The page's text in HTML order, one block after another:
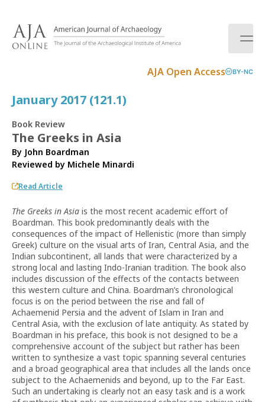
AJA Open Access BY-NC
January 2017 (121.1)
Book Review
The Greeks in Asia
By John Boardman
Reviewed by Michele Minardi
Read Article
The Greeks in Asia is the most recent academic effort of
Boardman. This book predominantly deals with the
consequences of the impact of Hellenistic (more than simply
Greek) culture on the visual arts of Iran, Central Asia, and the
Indian subcontinent, all lands that were characterized by a
strong local and lasting Indo-Iranian tradition. The book also
includes discussion of the effects of the contacts between
this western culture and China. Boardman’s chronological
focus is on the period between the rise and fall of
Achaemenid Persia and the advent of Islam in Iran and
Central Asia, with the exclusion of late antiquity. As stated by
Boardman in his preface, this book is not designed to be a
comprehensive account of the subject but rather has been
written to synthesize a vast topic spanning several centuries
and a broad geographical area that includes all the lands once
subject to the Achaemenids and beyond, up to the Far East.
Such an undertaking is clearly not an easy task and is a work